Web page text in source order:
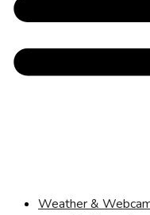
Weather &